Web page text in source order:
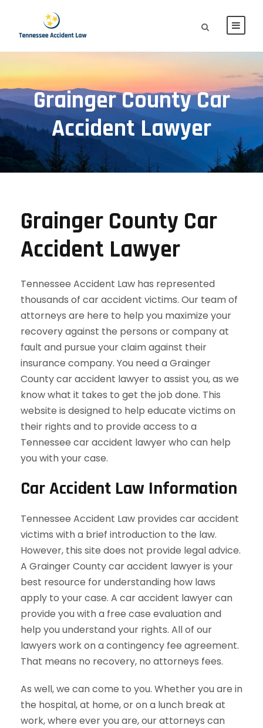
Grainger County Car
Accident Lawyer
Grainger County Car
Accident Lawyer
Tennessee Accident Law has represented
thousands of car accident victims. Our team of
attorneys are here to help you maximize your
recovery against the persons or company at
fault and pursue your claim against their
insurance company. You need a Grainger
County car accident lawyer to assist you, as we
know what it takes to get the job done. This
website is designed to help educate victims on
their rights and to provide access to a
Tennessee car accident lawyer who can help
you with your case.
Car Accident Law Information
Tennessee Accident Law provides car accident
victims with a brief introduction to the law.
However, this site does not provide legal advice.
A Grainger County car accident lawyer is your
best resource for understanding how laws
apply to your case. A car accident lawyer can
provide you with a free case evaluation and
help you understand your rights. All of our
lawyers work on a contingency fee agreement.
That means no recovery, no attorneys fees.
As well, we can come to you. Whether you are in
the hospital, at home, or on a lunch break at
work, where ever you are, our attorneys can